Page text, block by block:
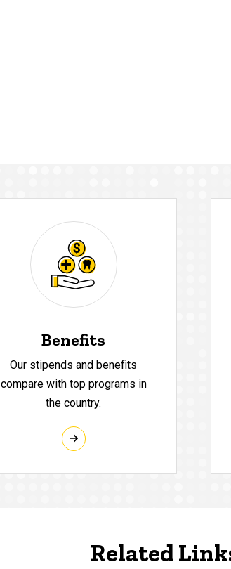
Benefits
Our stipends and benefits
compare with top programs in
the country.
Related